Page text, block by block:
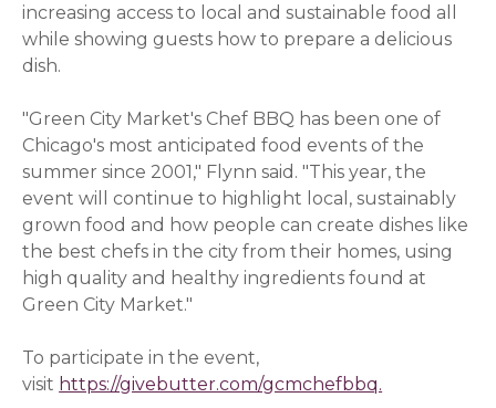
increasing access to local and sustainable food all
while showing guests how to prepare a delicious
dish.
"Green City Market's Chef BBQ has been one of
Chicago's most anticipated food events of the
summer since 2001," Flynn said. "This year, the
event will continue to highlight local, sustainably
grown food and how people can create dishes like
the best chefs in the city from their homes, using
high quality and healthy ingredients found at
Green City Market."
To participate in the event,
visit https://givebutter.com/gcmchefbbq.